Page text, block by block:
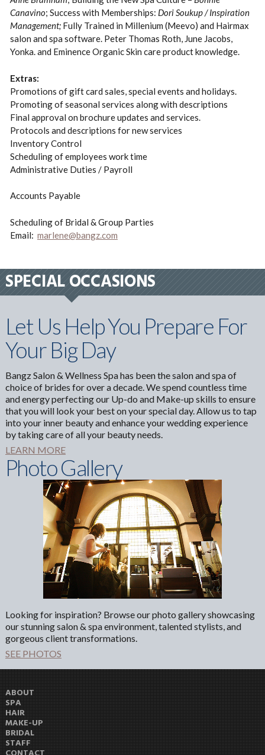
Canavino; Success with Memberships: Dori Soukup / Inspiration
Management; Fully Trained in Millenium (Meevo) and Hairmax
salon and spa software. Peter Thomas Roth, June Jacobs,
Yonka. and Eminence Organic Skin care product knowledge.
Extras:
Promotions of gift card sales, special events and holidays.
Promoting of seasonal services along with descriptions
Final approval on brochure updates and services.
Protocols and descriptions for new services
Inventory Control
Scheduling of employees work time
Administrative Duties / Payroll
Accounts Payable
Scheduling of Bridal & Group Parties
Email: marlene@bangz.com
SPECIAL OCCASIONS
Let Us Help You Prepare For
Your Big Day
Bangz Salon & Wellness Spa has been the salon and spa of
choice of brides for over a decade. We spend countless time
and energy perfecting our Up-do and Make-up skills to ensure
that you will look your best on your special day. Allow us to tap
into your inner beauty and enhance your wedding experience
by taking care of all your beauty needs.
LEARN MORE
Photo Gallery
Looking for inspiration? Browse our photo gallery showcasing
our stunning salon & spa environment, talented stylists, and
gorgeous client transformations.
SEE PHOTOS
ABOUT
SPA
HAIR
MAKE-UP
BRIDAL
STAFF